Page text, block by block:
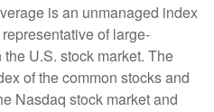
is an unmanaged index
of large-
U.S. stock market. The
of the common stocks and
Nasdaq stock market and